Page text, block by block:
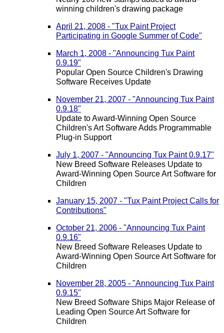
winning children's drawing package
April 21, 2008 - "Tux Paint Project
Participating in Google Summer of Code"
March 1, 2008 - "Announcing Tux Paint
0.9.19"
Popular Open Source Children's Drawing
Software Receives Update
November 21, 2007 - "Announcing Tux Paint
0.9.18"
Update to Award-Winning Open Source
Children's Art Software Adds Programmable
Plug-in Support
July 1, 2007 - "Announcing Tux Paint 0.9.17"
New Breed Software Releases Update to
Award-Winning Open Source Art Software for
Children
January 15, 2007 - "Tux Paint Project Calls for
Contributions"
October 21, 2006 - "Announcing Tux Paint
0.9.16"
New Breed Software Releases Update to
Award-Winning Open Source Art Software for
Children
November 28, 2005 - "Announcing Tux Paint
0.9.15"
New Breed Software Ships Major Release of
Leading Open Source Art Software for
Children